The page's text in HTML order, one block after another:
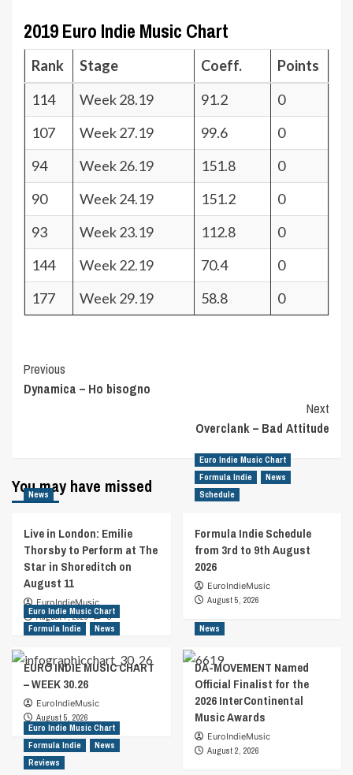
2019 Euro Indie Music Chart
Rank Stage Coeff.
Points
114
Week 28.19 91.2
0
107
Week 27.19 99.6
0
94
Week 26.19 151.8
0
90
Week 24.19 151.2
0
93
Week 23.19 112.8
0
144
Week 22.19 70.4
0
177
Week 29.19 58.8 0
Post
Navigation
Previous
Dynamica – Ho bisogno
Next
Overclank – Bad Attitude
You may have missed
News
Live in London: Emilie
Thorsby to Perform at The
Star in Shoreditch on
August 11
EuroIndieMusic
August 7, 2026
0
Euro Indie Music Chart
Formula Indie
News
Schedule
Formula Indie Schedule
from 3rd to 9th August
2026
EuroIndieMusic
August 5, 2026
Euro Indie Music Chart
Formula Indie
News
EURO INDIE MUSIC CHART
– WEEK 30.26
EuroIndieMusic
August 5, 2026
News
DA-MOVEMENT Named
Official Finalist for the
2026 InterContinental
Music Awards
EuroIndieMusic
August 2, 2026
Euro Indie Music Chart
Formula Indie
News
Reviews